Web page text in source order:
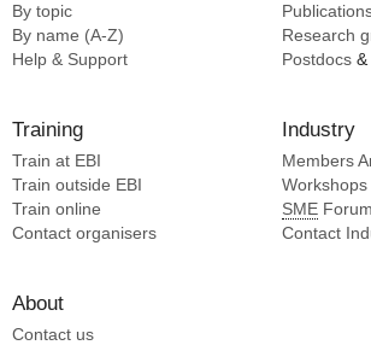
By topic
By name (A-Z)
Help & Support
Research
Postdocs &
Training
Train at EBI
Train outside EBI
Train online
Contact organisers
Industry
Members
Workshops
SME Forum
Contact
About
Contact us